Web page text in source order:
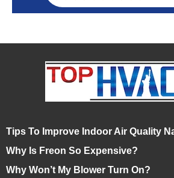
Tips To Improve Indoor Air Quality
Why Is Freon So Expensive?
Why Won’t My Blower Turn On?